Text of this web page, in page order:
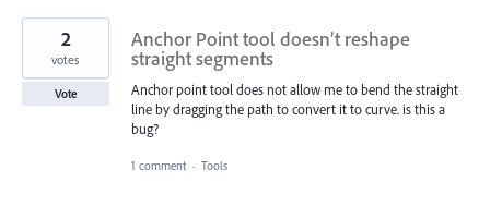
Anchor Point tool doesn’t reshape
straight segments
Anchor point tool does not allow me to bend the straight
line by dragging the path to convert it to curve. is this a
bug?
2
votes
Vote
1 comment · Tools